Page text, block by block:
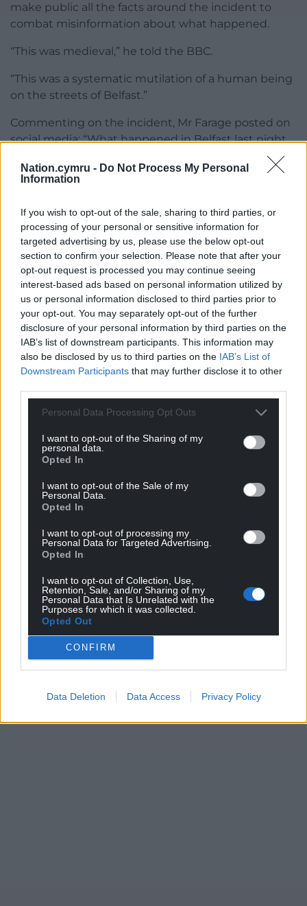
Nation.cymru - Do Not Process My Personal
Information
If you wish to opt-out of the sale, sharing to third parties, or
processing of your personal or sensitive information for
targeted advertising by us, please use the below opt-out
section to confirm your selection. Please note that after your
opt-out request is processed you may continue seeing
interest-based ads based on personal information utilized by
us or personal information disclosed to third parties prior to
your opt-out. You may separately opt-out of the further
disclosure of your personal information by third parties on the
IAB’s list of downstream participants. This information may
also be disclosed by us to third parties on the IAB’s List of
Downstream Participants that may further disclose it to other
Personal Data Processing Opt Outs
I want to opt-out of the Sharing of my
personal data.
Opted In
I want to opt-out of the Sale of my
Personal Data.
Opted In
I want to opt-out of processing my
Personal Data for Targeted Advertising.
Opted In
I want to opt-out of Collection, Use,
Retention, Sale, and/or Sharing of my
Personal Data that Is Unrelated with the
Purposes for which it was collected.
Opted Out
CONFIRM
Data Deletion Data Access Privacy Policy
make public all the facts around the incident to
combat misinformation about what happened.
“This was medieval,” he told the BBC.
“This was a systematic mutilation of a human being
on the streets of Belfast.”
Commenting on the incident, Mr Farage posted on
social media: “What happened in Belfast last night
is horrific. The authorities must reveal the identity
and status of the attacker immediately. The public
The PSNI has urged any witnesses to the incident
to come forward.
Those with dashcam or CCTV footage have also
been asked to contact police.
Share this:
Facebook X Email
Support our Nation today
can help us create an independent, not-for-
profit, national news service for the people of